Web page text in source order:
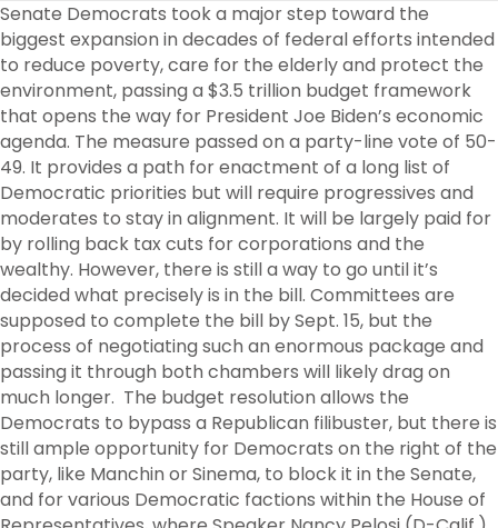
Senate Democrats took a major step toward the
biggest expansion in decades of federal efforts intended
to reduce poverty, care for the elderly and protect the
environment, passing a $3.5 trillion budget framework
that opens the way for President Joe Biden’s economic
agenda. The measure passed on a party-line vote of 50-
49. It provides a path for enactment of a long list of
Democratic priorities but will require progressives and
moderates to stay in alignment. It will be largely paid for
by rolling back tax cuts for corporations and the
wealthy. However, there is still a way to go until it’s
decided what precisely is in the bill. Committees are
supposed to complete the bill by Sept. 15, but the
process of negotiating such an enormous package and
passing it through both chambers will likely drag on
much longer. The budget resolution allows the
Democrats to bypass a Republican filibuster, but there is
still ample opportunity for Democrats on the right of the
party, like Manchin or Sinema, to block it in the Senate,
and for various Democratic factions within the House of